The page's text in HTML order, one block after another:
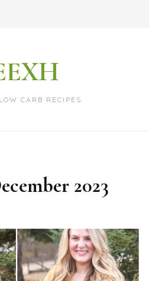
CARB RECIPES
2023